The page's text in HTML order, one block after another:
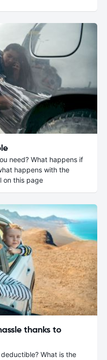
need? What happens if
happens with the
on this page
thanks to
What is the